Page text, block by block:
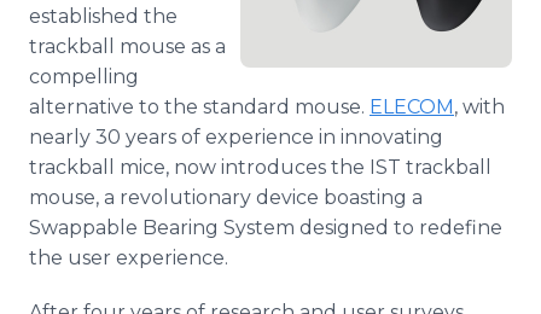
established the
trackball mouse as a
compelling
alternative to the standard mouse. ELECOM, with
nearly 30 years of experience in innovating
trackball mice, now introduces the IST trackball
mouse, a revolutionary device boasting a
Swappable Bearing System designed to redefine
the user experience.